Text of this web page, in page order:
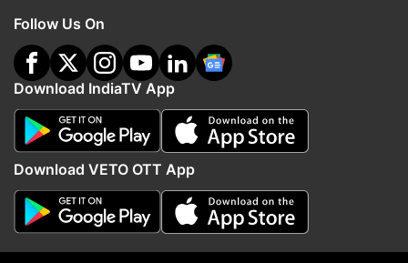
More From Fyi
Follow Us On
Download IndiaTV App
Download VETO OTT App